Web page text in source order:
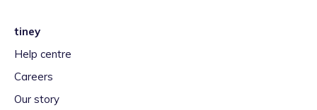
tiney
Help centre
Careers
Our story